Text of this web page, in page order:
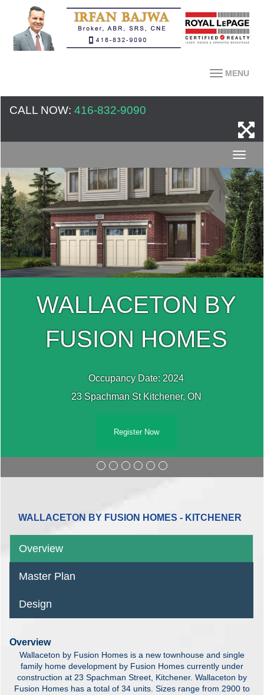
MENU
CALL NOW: 416-832-9090
WALLACETON BY
FUSION HOMES
Occupancy Date: 2024
23 Spachman St Kitchener, ON
Register Now
WALLACETON BY FUSION HOMES - KITCHENER
Overview
Master Plan
Design
Overview
Wallaceton by Fusion Homes is a new townhouse and single
family home development by Fusion Homes currently under
construction at 23 Spachman Street, Kitchener. Wallaceton by
Fusion Homes has a total of 34 units. Sizes range from 2900 to